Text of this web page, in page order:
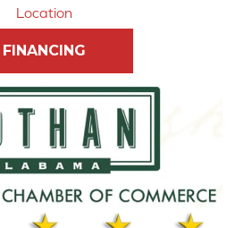
Location
FINANCING